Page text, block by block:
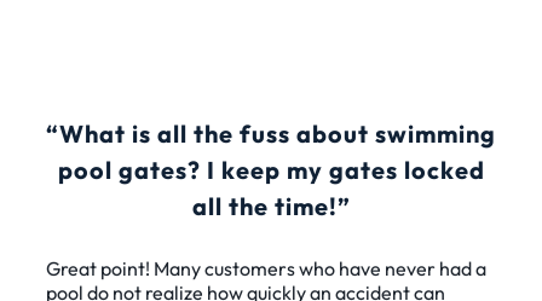
“What is all the fuss about swimming
pool gates? I keep my gates locked
all the time!”
Great point! Many customers who have never had a
pool do not realize how quickly an accident can